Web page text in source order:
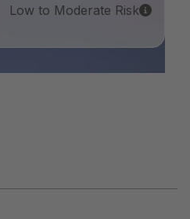
Low to Moderate Risk